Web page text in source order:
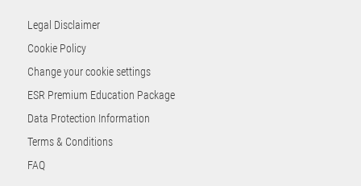
Legal Disclaimer
Cookie Policy
Change your cookie settings
ESR Premium Education Package
Data Protection Information
Terms & Conditions
FAQ